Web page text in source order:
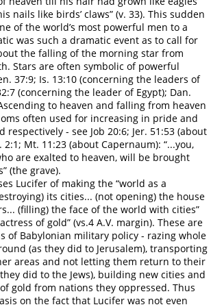
nails like birds’ claws” (v. 33). This sudden
of the world’s most powerful men to a
was such a dramatic event as to call for
the falling of the morning star from
Stars are often symbolic of powerful
37:9; Is. 13:10 (concerning the leaders of
(concerning the leader of Egypt); Dan.
to heaven and falling from heaven
often used for increasing in pride and
respectively - see Job 20:6; Jer. 51:53 (about
2:1; Mt. 11:23 (about Capernaum): “...you,
are exalted to heaven, will be brought
(the grave).
Lucifer of making the “world as a
its cities... (not opening) the house
(filling) the face of the world with cities”
of gold” (vs.4 A.V. margin). These are
of Babylonian military policy - razing whole
(as they did to Jerusalem), transporting
areas and not letting them return to their
did to the Jews), building new cities and
gold from nations they oppressed. Thus
on the fact that Lucifer was not even